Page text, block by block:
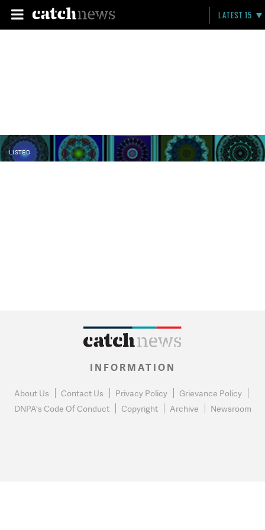
LATEST 15
LISTED
INFORMATION
About Us Contact Us Privacy Policy
Grievance Policy
DNPA's Code Of Conduct
Copyright Archive Newsroom